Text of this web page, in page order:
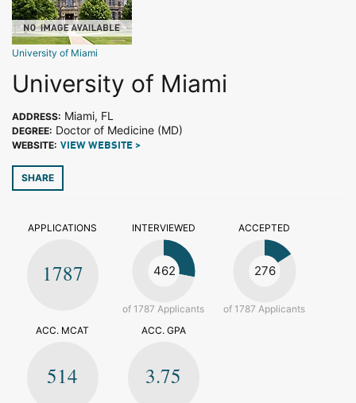
University of Miami
University of Miami
ADDRESS: Miami, FL
DEGREE: Doctor of Medicine (MD)
WEBSITE: VIEW WEBSITE >
SHARE
APPLICATIONS
1787
INTERVIEWED
462
of 1787 Applicants
ACCEPTED
276
of 1787 Applicants
ACC. MCAT
514
ACC. GPA
3.75